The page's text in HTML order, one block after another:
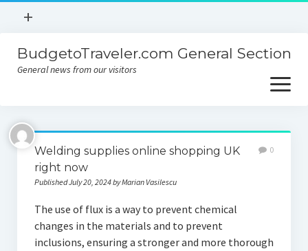
open
+
Contact
Sitemap
BudgetoTraveler.com General Section
General news from our visitors
open
menu
About
Contact
Privacy Policy
Welding supplies online shopping UK
right now
Published July 20, 2024 by Marian Vasilescu
0
The use of flux is a way to prevent chemical
changes in the materials and to prevent
inclusions, ensuring a stronger and more thorough